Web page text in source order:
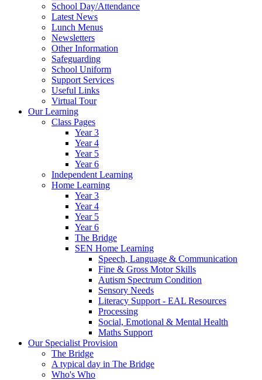
School Day/Attendance
Latest News
Lunch Menus
Newsletters
Other Information
Safeguarding
School Uniform
Support Services
Useful Links
Virtual Tour
Our Learning
Class Pages
Year 3
Year 4
Year 5
Year 6
Independent Learning
Home Learning
Year 3
Year 4
Year 5
Year 6
The Bridge
SEN Home Learning
Speech, Language & Communication
Fine & Gross Motor Skills
Autism Spectrum Condition
Sensory Needs
Literacy Support - EAL Resources
Processing
Social, Emotional & Mental Health
Maths Support
Our Specialist Provision
The Bridge
A typical day in The Bridge
Who's Who